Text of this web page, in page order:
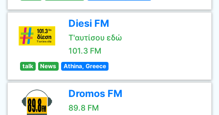
Diesi FM
Τ'αυτίσου εδώ
101.3 FM
talk News Athina, Greece
Dromos FM
89.8 FM